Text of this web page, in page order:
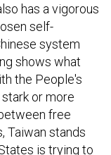
has a vigorous
self-
system
shows what
the People's
or more
free
Taiwan stands
is trying to